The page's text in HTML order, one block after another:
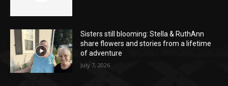
Sisters still blooming: Stella & RuthAnn
share flowers and stories from a lifetime
of adventure
July 7, 2026